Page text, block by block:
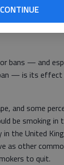
CONTINUE
involved
bans — and
— is its effect
and some
be smoking in
the United
as other
smokers to